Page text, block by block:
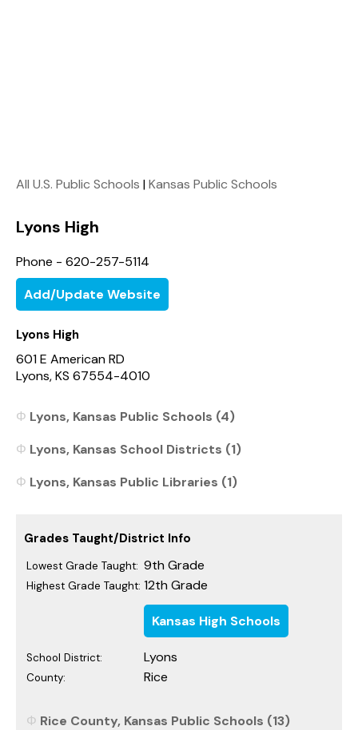
All U.S. Public Schools |Kansas Public Schools
Lyons High
Phone - 620-257-5114
Add/Update Website
Lyons High
601 E American RD
Lyons, KS 67554-4010
Lyons, Kansas Public Schools (4)
Lyons, Kansas School Districts (1)
Lyons, Kansas Public Libraries (1)
Grades Taught/District Info
Lowest Grade Taught: 9th Grade
Highest Grade Taught: 12th Grade
Kansas High Schools
School District: Lyons
County: Rice
Rice County, Kansas Public Schools (13)